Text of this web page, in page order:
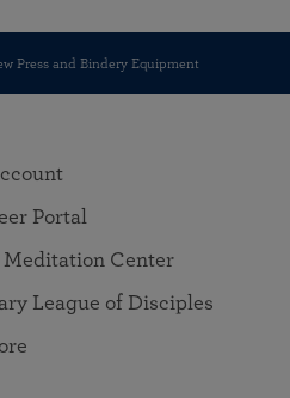
Press and Bindery Equipment
Portal
Center
League of Disciples